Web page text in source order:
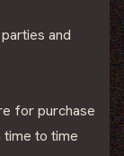
and
for purchase
to time